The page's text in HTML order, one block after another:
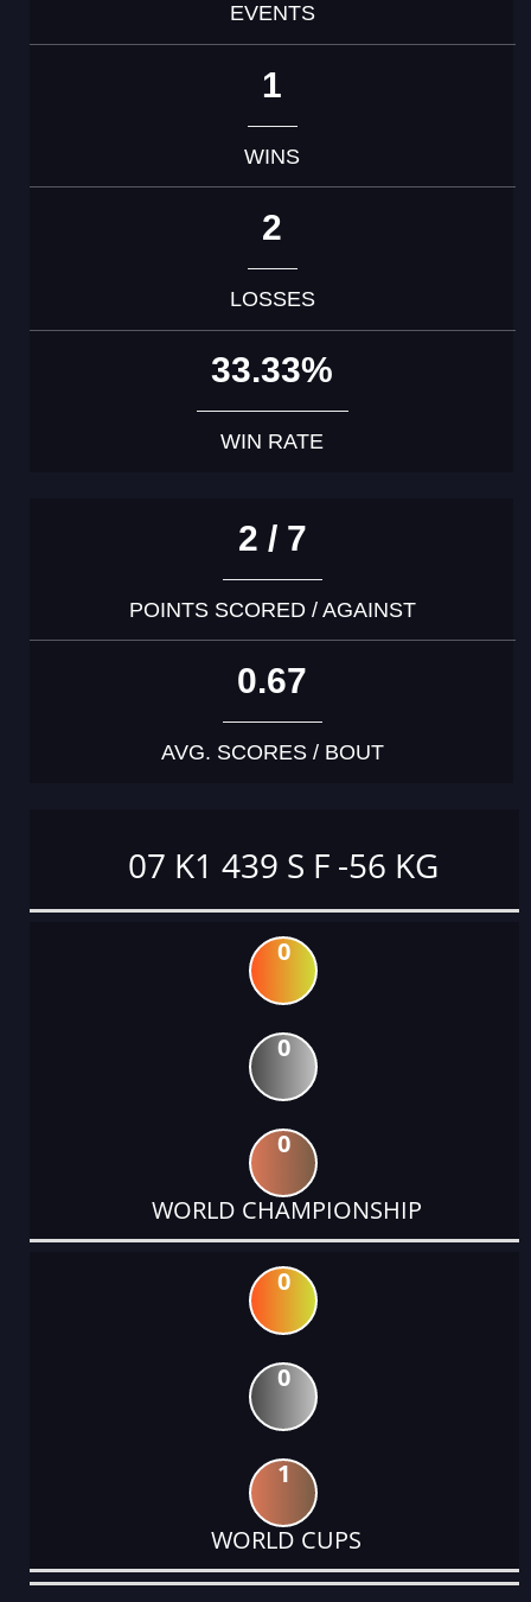
EVENTS
1
WINS
2
LOSSES
33.33%
WIN RATE
2 / 7
POINTS SCORED / AGAINST
0.67
AVG. SCORES / BOUT
07 K1 439 S F -56 KG
0
0
0
WORLD CHAMPIONSHIP
0
0
1
WORLD CUPS
DATE
EVENT
TYPE
CATEGORY
EVENT
RANK
WINS
POINTS
ACTUAL